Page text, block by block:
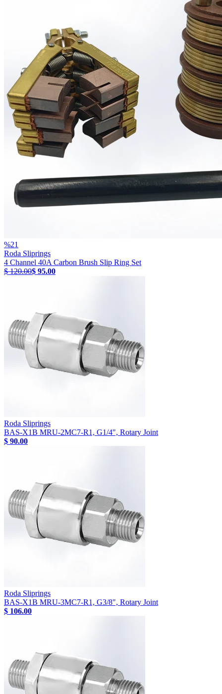
%21
Roda Sliprings
4 Channel 40A Carbon Brush Slip Ring Set
$ 120.00$ 95.00
Roda Sliprings
BAS-X1B MRU-2MC7-R1, G1/4", Rotary Joint
$ 90.00
Roda Sliprings
BAS-X1B MRU-3MC7-R1, G3/8", Rotary Joint
$ 106.00